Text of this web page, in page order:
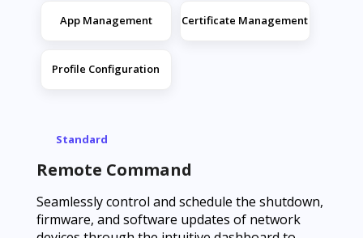
App Management Certificate Management
Profile Configuration
Standard
Remote Command
Seamlessly control and schedule the shutdown,
firmware, and software updates of network